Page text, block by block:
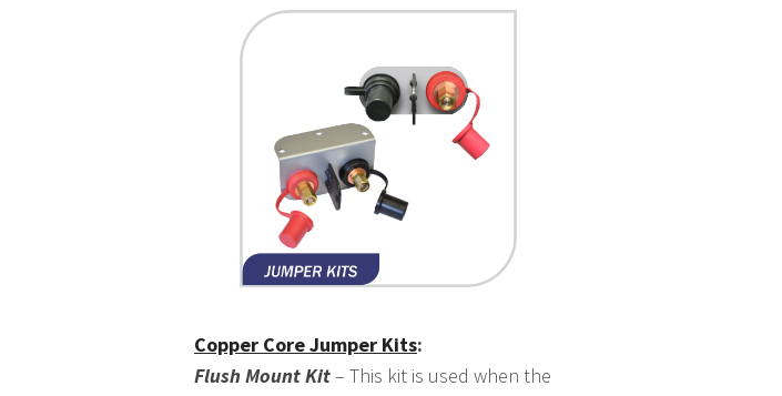
Copper Core Jumper Kits:
Flush Mount Kit– This kit is used when the